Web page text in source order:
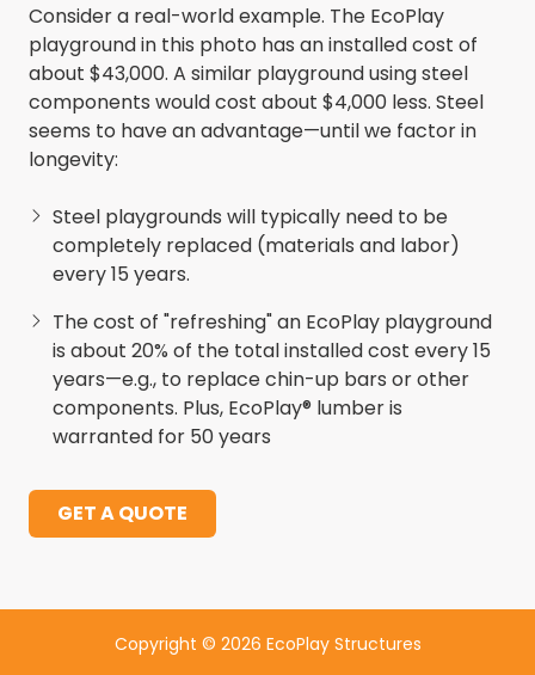
Consider a real-world example. The EcoPlay
playground in this photo has an installed cost of
about $43,000. A similar playground using steel
components would cost about $4,000 less. Steel
seems to have an advantage—until we factor in
longevity:
Steel playgrounds will typically need to be
completely replaced (materials and labor)
every 15 years.
The cost of "refreshing" an EcoPlay playground
is about 20% of the total installed cost every 15
years—e.g., to replace chin-up bars or other
components. Plus, EcoPlay® lumber is
warranted for 50 years
GET A QUOTE
Copyright © 2026 EcoPlay Structures